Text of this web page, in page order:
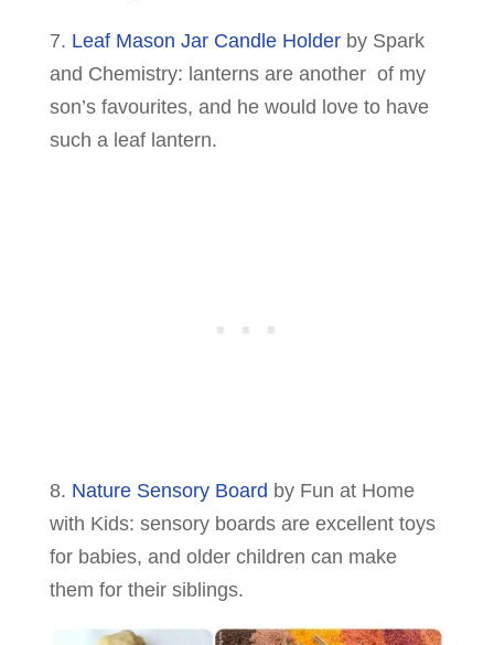
7. Leaf Mason Jar Candle Holderby Spark
and Chemistry: lanterns are another of my
son’s favourites, and he would love to have
such a leaf lantern.
8. Nature Sensory Board by Fun at Home
with Kids: sensory boards are excellent toys
for babies, and older children can make
them for their siblings.